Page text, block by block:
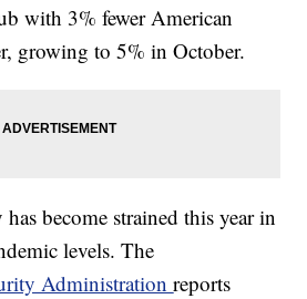
with 3% fewer American
growing to 5% in October.
become strained this year in
levels. The
Administrationreports